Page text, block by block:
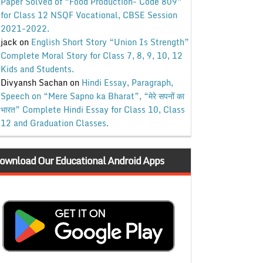
for Class 12 NSQF Vocational, CBSE Session
2021-2022.
jackon English Short Story “Union Is Strength”
Complete Moral Story for Class 7, 8, 9, 10, 12
Kids and Students.
Divyansh Sachanon Hindi Essay, Paragraph,
Speech on “Mere Sapno ka Bharat”, “मेरे सपनों का
भारत” Complete Hindi Essay for Class 10, Class
12 and Graduation Classes.
Our Educational Android Apps